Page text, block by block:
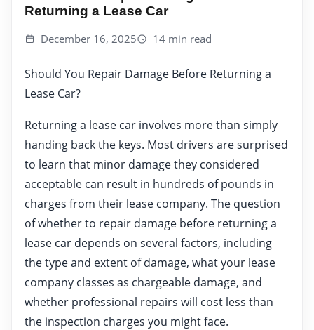
Returning a Lease Car
December 16, 2025 14 min read
Should You Repair Damage Before Returning a
Lease Car?
Returning a lease car involves more than simply
handing back the keys. Most drivers are surprised
to learn that minor damage they considered
acceptable can result in hundreds of pounds in
charges from their lease company. The question
of whether to repair damage before returning a
lease car depends on several factors, including
the type and extent of damage, what your lease
company classes as chargeable damage, and
whether professional repairs will cost less than
the inspection charges you might face.